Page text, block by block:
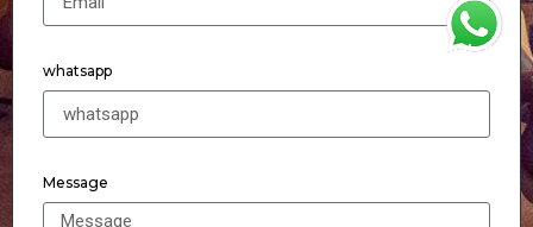
whatsapp
Message
WhatsApp